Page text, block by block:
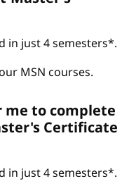
in just 4 semesters*.
MSN courses.
to complete
Certificate
in just 4 semesters*.